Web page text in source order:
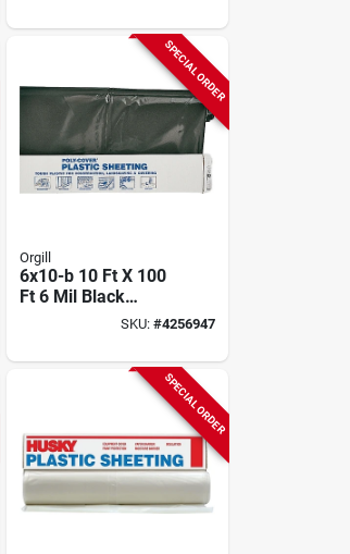
SPECIAL ORDER
Orgill
6x10-b 10 Ft X 100
Ft 6 Mil Black
Polyethylene Film
SKU: #4256947
SPECIAL ORDER